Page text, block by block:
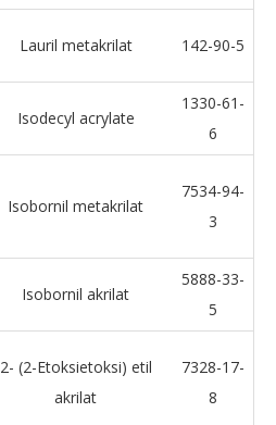
Lauril metakrilat 142-90-5
Isodecyl acrylate
1330-61-
6
Isobornil metakrilat
7534-94-
3
Isobornil akrilat
5888-33-
5
2- (2-Etoksietoksi) etil
akrilat
7328-17-
8